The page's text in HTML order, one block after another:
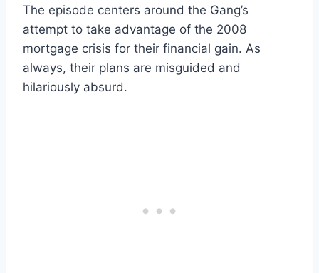
The episode centers around the Gang’s
attempt to take advantage of the 2008
mortgage crisis for their financial gain. As
always, their plans are misguided and
hilariously absurd.